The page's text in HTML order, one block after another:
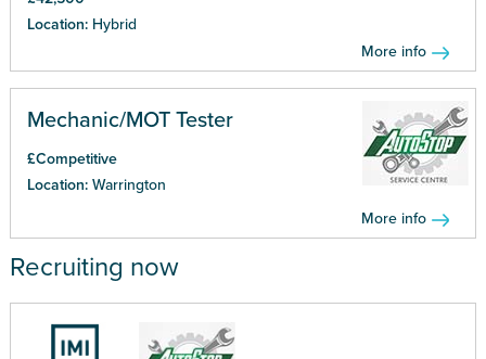
Location: Hybrid
More info
Mechanic/MOT Tester
£Competitive
Location: Warrington
More info
Recruiting now